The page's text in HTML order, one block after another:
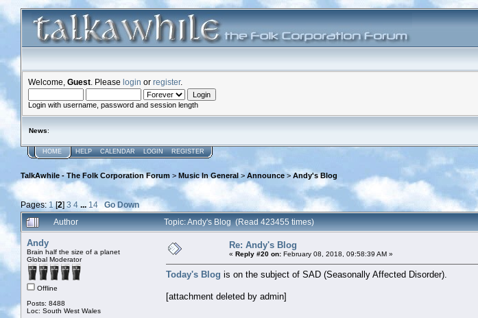
Welcome, Guest . Please login or register.
Login with username, password and session length
News:
HOME HELP CALENDAR LOGIN REGISTER
TalkAwhile - The Folk Corporation Forum > Music In General > Announce > Andy's Blog
Pages: 1[2] 3 4 ... 14 Go Down
Author Topic: Andy's Blog (Read 423455 times)
Andy
Brain half the size of a planet
Global Moderator
Offline
Posts: 8488
Loc: South West Wales
Re: Andy's Blog
« Reply #20 on: February 08, 2018, 09:58:39 AM »
Today's Blog is on the subject of SAD (Seasonally Affected Disorder).
[attachment deleted by admin]